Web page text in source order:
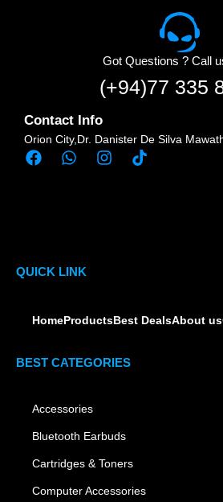
Got Questions ? Call
(+94)77 335
Contact Info
Orion City,Dr. Danister De Silva
QUICK LINK
HomeProductsBest DealsAbout us
BEST CATEGORIES
Accessories
Bluetooth Earbuds
Cartridges & Toners
Computer Accessories